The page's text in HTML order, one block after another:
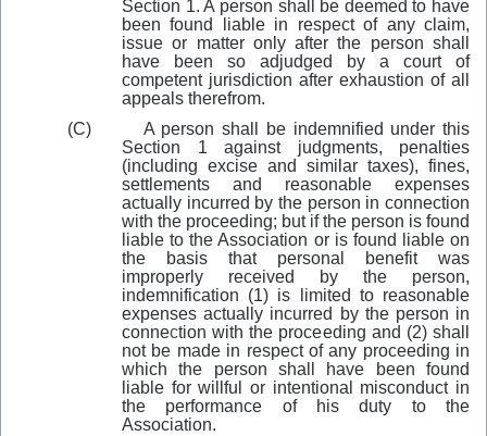
Section 1. A person shall be deemed to have
been found liable in respect of any claim,
issue or matter only after the person shall
have been so adjudged by a court of
competent jurisdiction after exhaustion of all
appeals therefrom.
(C)
A person shall be indemnified under this
Section 1 against judgments, penalties
(including excise and similar taxes), fines,
settlements and reasonable expenses
actually incurred by the person in connection
with the proceeding; but if the person is found
liable to the Association or is found liable on
the basis that personal benefit was
improperly received by the person,
indemnification (1) is limited to reasonable
expenses actually incurred by the person in
connection with the proceeding and (2) shall
not be made in respect of any proceeding in
which the person shall have been found
liable for willful or intentional misconduct in
the performance of his duty to the
Association.